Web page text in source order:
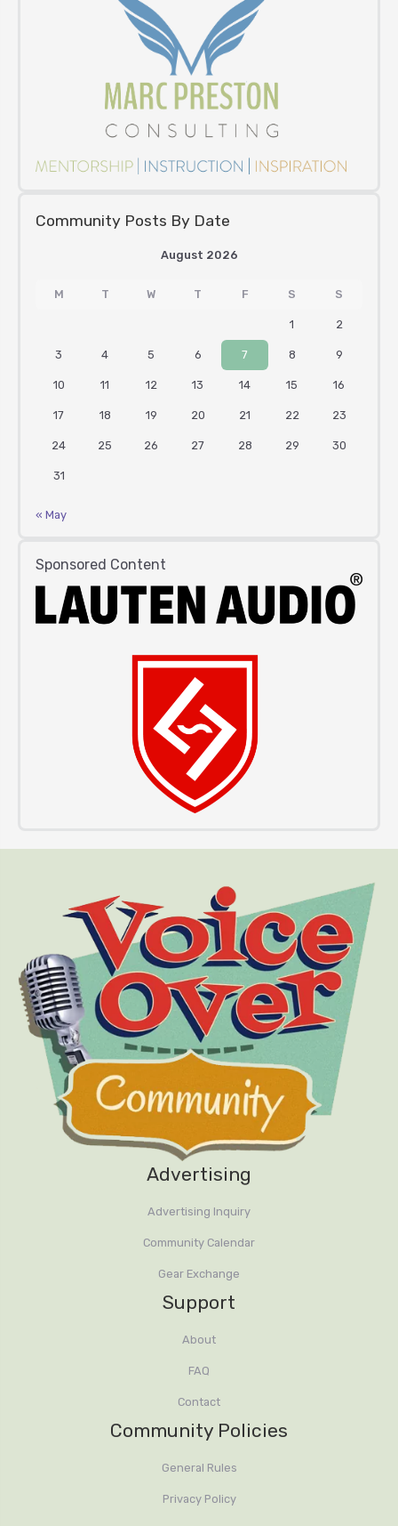
Community Posts By Date
August 2026
M T W T F S S
1 2
3 4 5 6 7 8 9
10 11 12 13 14 15 16
17 18 19 20 21 22 23
24 25 26 27 28 29 30
31
« May
Sponsored Content
Advertising
Advertising Inquiry
Community Calendar
Gear Exchange
Support
About
FAQ
Contact
Community Policies
General Rules
Privacy Policy